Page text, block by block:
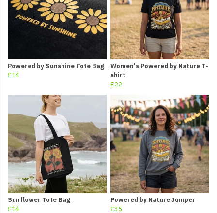
Powered by Sunshine Tote Bag
£14
Women's Powered by Nature T-
shirt
£22
Sunflower Tote Bag
£14
Powered by Nature Jumper
£35